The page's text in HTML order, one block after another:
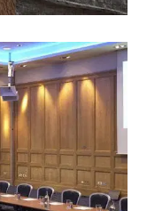
we have the